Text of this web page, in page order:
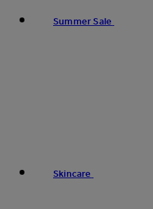
Summer Sale
Skincare